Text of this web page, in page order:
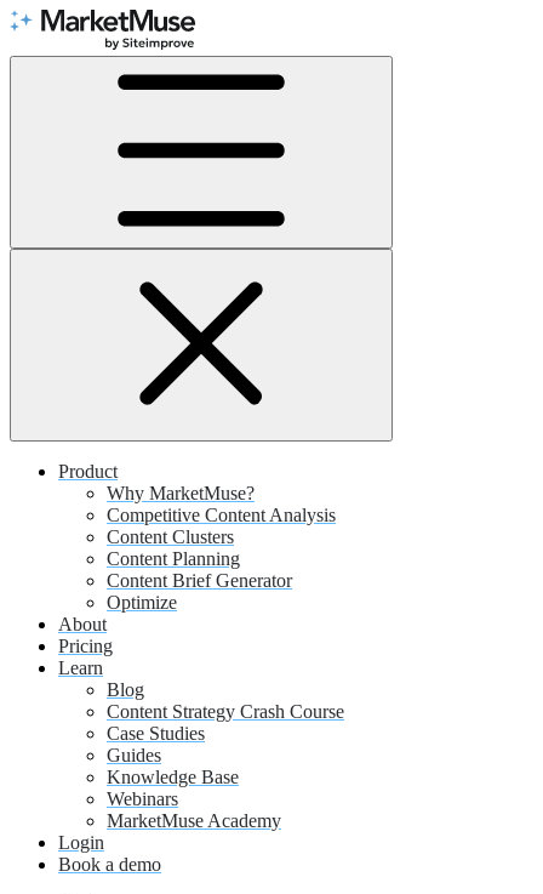
Skip
Content
Product
Why MarketMuse?
Competitive Content Analysis
Content Clusters
Content Planning
Content Brief Generator
Optimize
About
Pricing
Learn
Blog
Content Strategy Crash Course
Case Studies
Guides
Knowledge Base
Webinars
MarketMuse Academy
Login
Book a demo